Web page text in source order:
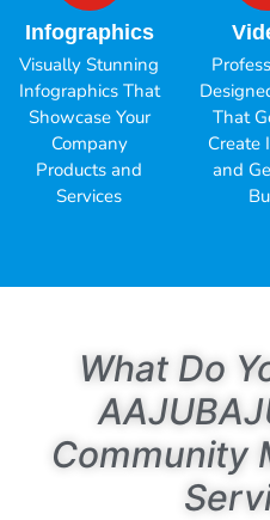
Infographics
Visually Stunning
Infographics That
Showcase Your
Company
Products and
Services
That
Create
and
What Do
Community